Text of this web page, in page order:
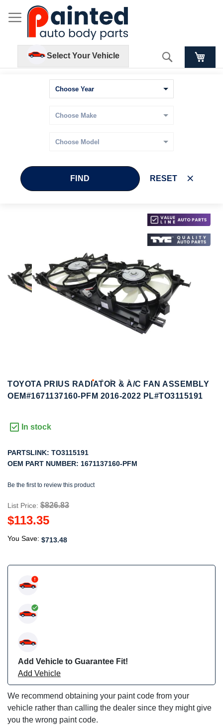
Select Your Vehicle Search
FIND RESET
the
images
Skip
the
the
images
gallery
TOYOTA PRIUS RADIATOR & A/C FAN ASSEMBLY
OEM#1671137160-PFM 2016-2022 PL#TO3115191
In stock
PARTSLINK: TO3115191
OEM PART NUMBER: 1671137160-PFM
Be the first to review this product
List Price: $826.83
$113.35
You Save: $713.48
Add Vehicle to Guarantee Fit!
Add Vehicle
We recommend obtaining your paint code from your
vehicle rather than calling the dealer since they might give
you the wrong paint code.